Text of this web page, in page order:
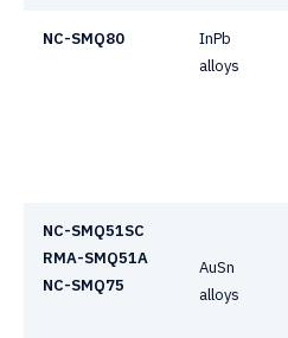
NC-SMQ80
InPb
alloys
NC-SMQ51SC
RMA-SMQ51A
NC-SMQ75
AuSn
alloys